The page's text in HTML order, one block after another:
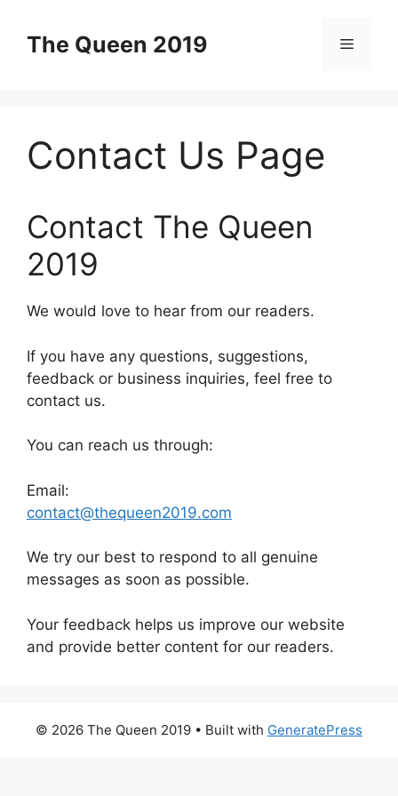
contentThe Queen 2019 Menu
Contact Us Page
Contact The Queen
2019
We would love to hear from our readers.
If you have any questions, suggestions,
feedback or business inquiries, feel free to
contact us.
You can reach us through:
Email:
contact@thequeen2019.com
We try our best to respond to all genuine
messages as soon as possible.
Your feedback helps us improve our website
and provide better content for our readers.
© 2026 The Queen 2019 • Built with GeneratePress